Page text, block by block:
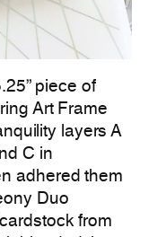
piece of
Art Frame
layers A
C in
adhered them
Duo
from